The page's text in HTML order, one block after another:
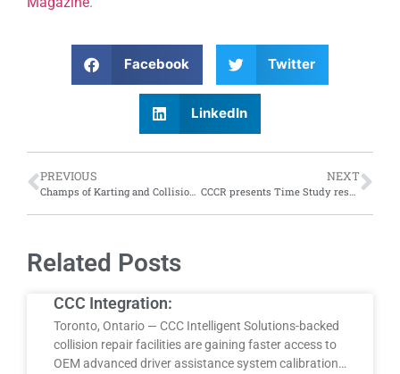
Facebook Twitter
LinkedIn
PREVIOUS NEXT
Related Posts
CCC Integration:
Toronto, Ontario — CCC Intelligent Solutions-backed
collision repair facilities are gaining faster access to
OEM advanced driver assistance system calibration…